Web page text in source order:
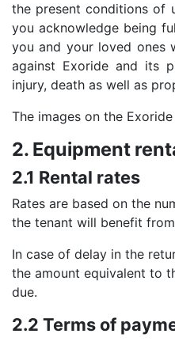
the present conditions of
you acknowledge being
you and your loved ones
against Exoride and its
injury, death as well as
The images on the
2. Equipment
2.1 Rental rates
Rates are based on the
the tenant will benefit
In case of delay in the
the amount equivalent to
due.
2.2 Terms of